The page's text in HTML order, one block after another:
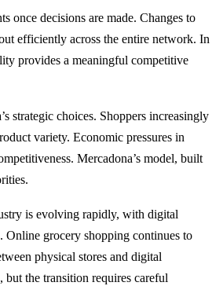
once decisions are made. Changes to
efficiently across the entire network. In
provides a meaningful competitive
strategic choices. Shoppers increasingly
variety. Economic pressures in
Mercadona’s model, built
is evolving rapidly, with digital
Online grocery shopping continues to
physical stores and digital
the transition requires careful